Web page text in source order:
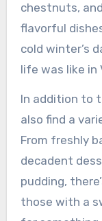
chestnuts,
flavorful
cold winter’s
life was like in
In addition to
also find a
From freshly
decadent
pudding,
those with a